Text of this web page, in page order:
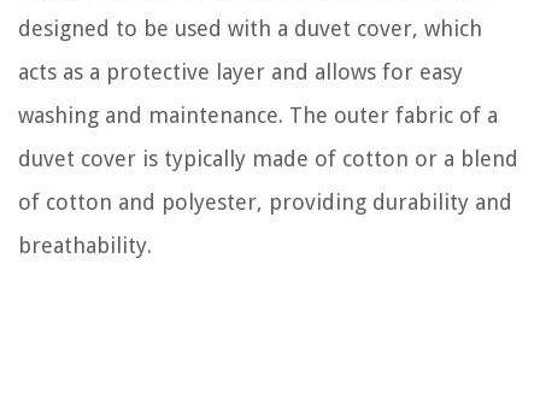
designed to be used with a duvet cover, which
acts as a protective layer and allows for easy
washing and maintenance. The outer fabric of a
duvet cover is typically made of cotton or a blend
of cotton and polyester, providing durability and
breathability.